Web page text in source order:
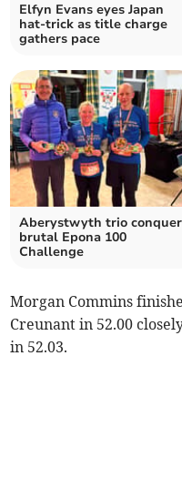
Elfyn Evans eyes Japan
hat-trick as title charge
gathers pace
Aberystwyth trio conquer
brutal Epona 100
Challenge
Morgan Commins
Creunant in 52.00
in 52.03.